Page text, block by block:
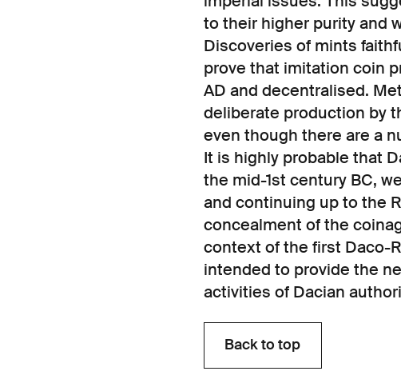
to their higher purity and
Discoveries of mints
prove that imitation coin
AD and decentralised.
deliberate production by
even though there are a
It is highly probable that
the mid-1st century BC,
and continuing up to the
concealment of the
context of the first Daco-
intended to provide the
activities of Dacian
Back to top
Back to top